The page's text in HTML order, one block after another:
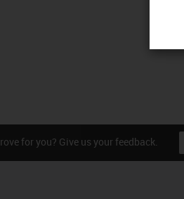
for you? Give us your feedback.